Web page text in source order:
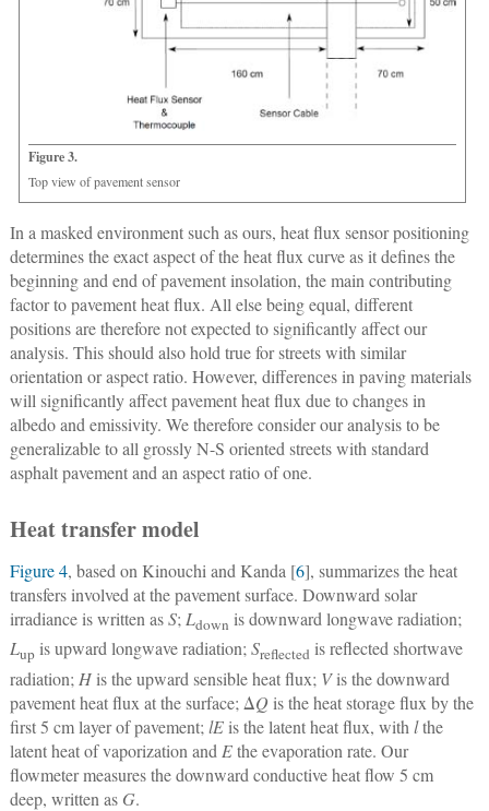
Figure 3.
Top view of pavement sensor
In a masked environment such as ours, heat flux sensor positioning
determines the exact aspect of the heat flux curve as it defines the
beginning and end of pavement insolation, the main contributing
factor to pavement heat flux. All else being equal, different
positions are therefore not expected to significantly affect our
analysis. This should also hold true for streets with similar
orientation or aspect ratio. However, differences in paving materials
will significantly affect pavement heat flux due to changes in
albedo and emissivity. We therefore consider our analysis to be
generalizable to all grossly N-S oriented streets with standard
asphalt pavement and an aspect ratio of one.
Heat transfer model
Figure 4, based on Kinouchi and Kanda [6], summarizes the heat
transfers involved at the pavement surface. Downward solar
irradiance is written asS; Ldown is downward longwave radiation;
Lup is upward longwave radiation;Sreflected is reflected shortwave
radiation; His the upward sensible heat flux; Vis the downward
pavement heat flux at the surface; ΔQ is the heat storage flux by the
first 5 cm layer of pavement; lEis the latent heat flux, with lthe
latent heat of vaporization and Ethe evaporation rate. Our
flowmeter measures the downward conductive heat flow 5 cm
deep, written as G.